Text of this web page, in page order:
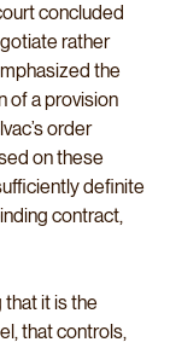
concluded
rather
the
of a provision
order
on these
definite
contract,
it is the
that controls,